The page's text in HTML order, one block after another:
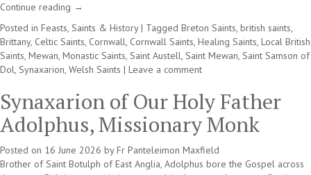
Continue reading →
Posted in Feasts, Saints & History | Tagged Breton Saints, british saints,
Brittany, Celtic Saints, Cornwall, Cornwall Saints, Healing Saints, Local British
Saints, Mewan, Monastic Saints, Saint Austell, Saint Mewan, Saint Samson of
Dol, Synaxarion, Welsh Saints | Leave a comment
Synaxarion of Our Holy Father
Adolphus, Missionary Monk
Posted on 16 June 2026 by Fr Panteleimon Maxfield
Brother of Saint Botulph of East Anglia, Adolphus bore the Gospel across